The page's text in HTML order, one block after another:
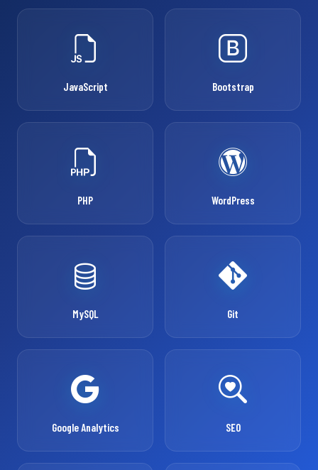
JavaScript Bootstrap
PHP WordPress
MySQL Git
Google Analytics SEO